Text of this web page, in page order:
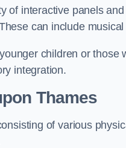
of interactive panels
can include
children or those
integration.
Thames
of various